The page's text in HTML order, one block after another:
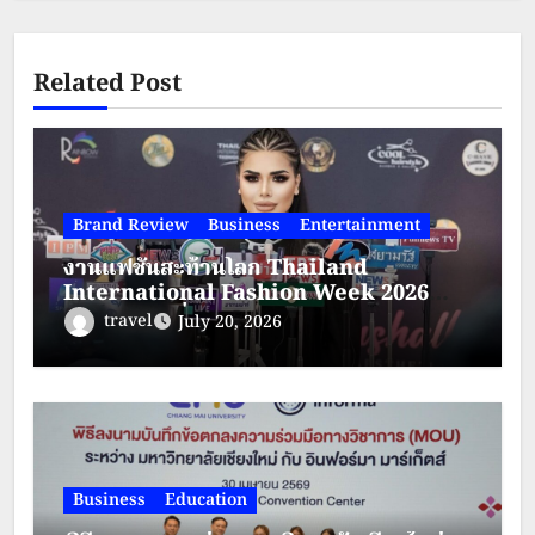
Related Post
Brand Review Business Entertainment
งานแฟชั่นสะท้านโลก Thailand
International Fashion Week 2026
(TIFW) วันที่ 21-23 สิงหาคม 2569 ณ
โรงแรมใบหยกสกาย
travel July 20, 2026
Business Education